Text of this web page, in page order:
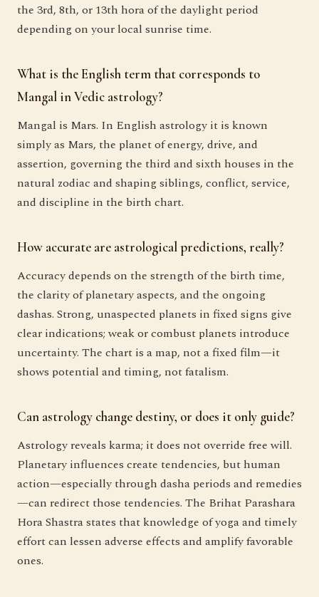
the 3rd, 8th, or 13th hora of the daylight period
depending on your local sunrise time.
What is the English term that corresponds to
Mangal in Vedic astrology?
Mangal is Mars. In English astrology it is known
simply as Mars, the planet of energy, drive, and
assertion, governing the third and sixth houses in the
natural zodiac and shaping siblings, conflict, service,
and discipline in the birth chart.
How accurate are astrological predictions, really?
Accuracy depends on the strength of the birth time,
the clarity of planetary aspects, and the ongoing
dashas. Strong, unaspected planets in fixed signs give
clear indications; weak or combust planets introduce
uncertainty. The chart is a map, not a fixed film—it
shows potential and timing, not fatalism.
Can astrology change destiny, or does it only guide?
Astrology reveals karma; it does not override free will.
Planetary influences create tendencies, but human
action—especially through dasha periods and remedies
—can redirect those tendencies. The Brihat Parashara
Hora Shastra states that knowledge of yoga and timely
effort can lessen adverse effects and amplify favorable
ones.